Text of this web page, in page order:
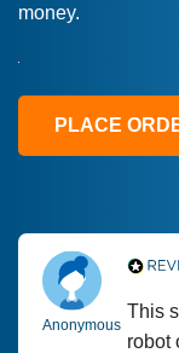
money.
PLACE
Anonymous
This
robot